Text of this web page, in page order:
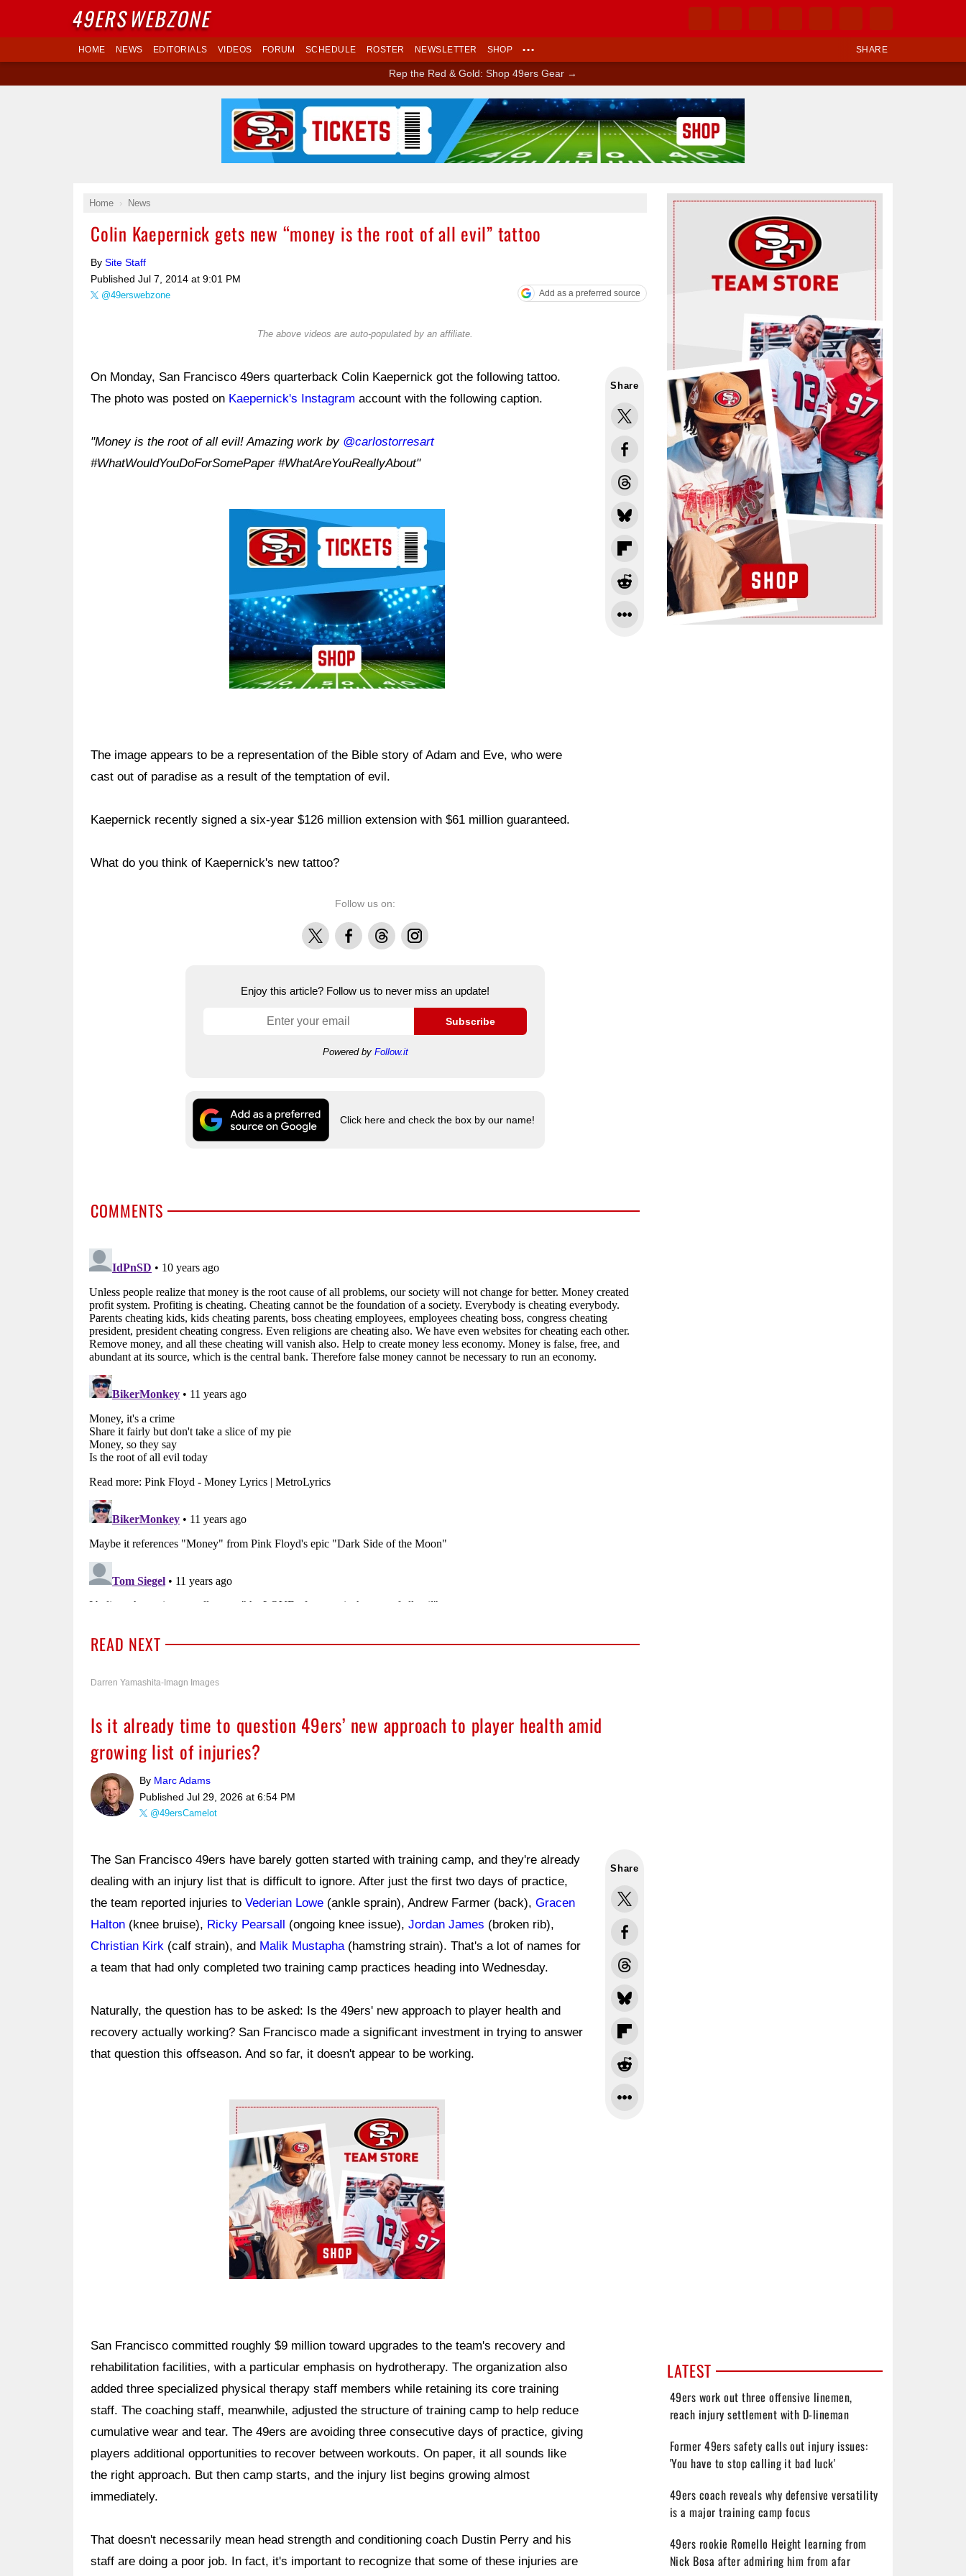
SHARE
HOME NEWS EDITORIALS VIDEOS FORUM SCHEDULE ROSTER NEWSLETTER SHOP •••
Rep the Red & Gold: Shop 49ers Gear →
Home News
Colin Kaepernick gets new “money is the root of all evil” tattoo
By Site Staff
Published Jul 7, 2014 at 9:01 PM
@49erswebzone Add as a preferred source
The above videos are auto-populated by an affiliate.
Share
On Monday, San Francisco 49ers quarterback Colin Kaepernick got the following tattoo.
The photo was posted on Kaepernick's Instagram account with the following caption.
"Money is the root of all evil! Amazing work by @carlostorresart
#WhatWouldYouDoForSomePaper #WhatAreYouReallyAbout"
The image appears to be a representation of the Bible story of Adam and Eve, who were
cast out of paradise as a result of the temptation of evil.
Kaepernick recently signed a six-year $126 million extension with $61 million guaranteed.
What do you think of Kaepernick's new tattoo?
Follow us on:
X FacebookThreadsInstagram
Enjoy this article? Follow us to never miss an update!
Subscribe
Powered by Follow.it
Click here and check the box by our name!
COMMENTS
READ NEXT
Darren Yamashita-Imagn Images
Is it already time to question 49ers’ new approach to player health amid
growing list of injuries?
By Marc Adams
Published Jul 29, 2026 at 6:54 PM
@49ersCamelot
Share
The San Francisco 49ers have barely gotten started with training camp, and they're already
dealing with an injury list that is difficult to ignore. After just the first two days of practice,
the team reported injuries to Vederian Lowe (ankle sprain), Andrew Farmer (back), Gracen
Halton (knee bruise), Ricky Pearsall (ongoing knee issue), Jordan James (broken rib),
Christian Kirk (calf strain), and Malik Mustapha(hamstring strain). That's a lot of names for
a team that had only completed two training camp practices heading into Wednesday.
Naturally, the question has to be asked: Is the 49ers' new approach to player health and
recovery actually working? San Francisco made a significant investment in trying to answer
that question this offseason. And so far, it doesn't appear to be working.
Ad Block
San Francisco committed roughly $9 million toward upgrades to the team's recovery and
rehabilitation facilities, with a particular emphasis on hydrotherapy. The organization also
added three specialized physical therapy staff members while retaining its core training
staff. The coaching staff, meanwhile, adjusted the structure of training camp to help reduce
cumulative wear and tear. The 49ers are avoiding three consecutive days of practice, giving
players additional opportunities to recover between workouts. On paper, it all sounds like
the right approach. But then camp starts, and the injury list begins growing almost
immediately.
That doesn't necessarily mean head strength and conditioning coach Dustin Perry and his
staff are doing a poor job. In fact, it's important to recognize that some of these injuries are
Ad Block
LATEST
49ers work out three offensive linemen,
reach injury settlement with D-lineman
Former 49ers safety calls out injury issues:
'You have to stop calling it bad luck'
49ers coach reveals why defensive versatility
is a major training camp focus
49ers rookie Romello Height learning from
Nick Bosa after admiring him from afar
Ad Block
49ERSWEBZONE